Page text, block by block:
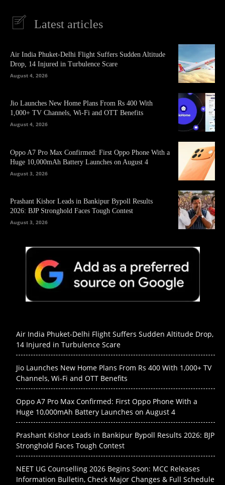
Latest articles
Air India Phuket-Delhi Flight Suffers Sudden Altitude
Drop, 14 Injured in Turbulence Scare
August 4, 2026
Jio Launches New Home Plans From Rs 400 With
1,000+ TV Channels, Wi-Fi and OTT Benefits
August 4, 2026
Oppo A7 Pro Max Confirmed: First Oppo Phone With a
Huge 10,000mAh Battery Launches on August 4
August 3, 2026
Prashant Kishor Leads in Bankipur Bypoll Results
2026: BJP Stronghold Faces Tough Contest
August 3, 2026
Air India Phuket-Delhi Flight Suffers Sudden Altitude Drop,
14 Injured in Turbulence Scare
Jio Launches New Home Plans From Rs 400 With 1,000+ TV
Channels, Wi-Fi and OTT Benefits
Oppo A7 Pro Max Confirmed: First Oppo Phone With a
Huge 10,000mAh Battery Launches on August 4
Prashant Kishor Leads in Bankipur Bypoll Results 2026: BJP
Stronghold Faces Tough Contest
NEET UG Counselling 2026 Begins Soon: MCC Releases
Information Bulletin, Check Major Changes & Full Schedule